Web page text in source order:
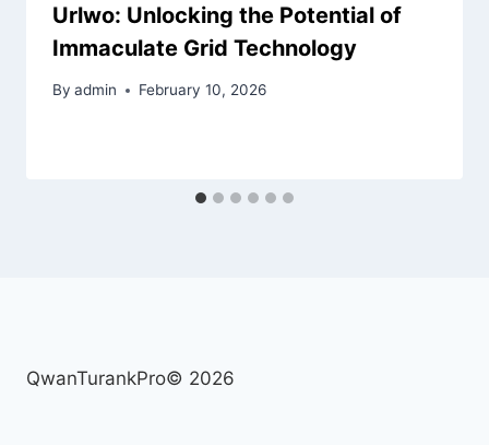
Urlwo: Unlocking the Potential of
Immaculate Grid Technology
By admin February 10, 2026
QwanTurankPro© 2026